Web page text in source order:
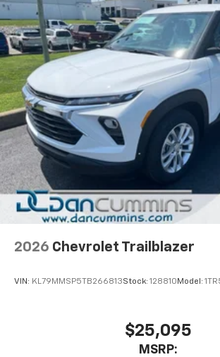
integration
Active Noise Cancellation
2026 Chevrolet Trailblazer
VIN: KL79MMSP5TB266813Stock: 128810 Model:
$25,095
MSRP: